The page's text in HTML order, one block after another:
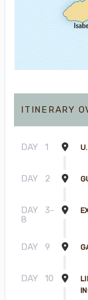
ITINERARY
DAY 1
DAY 2
DAY
3-
8
DAY 9
DAY 10